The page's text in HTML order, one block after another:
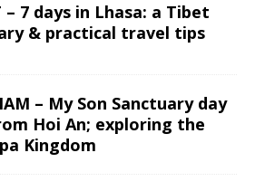
– 7 days in Lhasa: a Tibet
& practical travel tips
– My Son Sanctuary day
Hoi An; exploring the
Kingdom